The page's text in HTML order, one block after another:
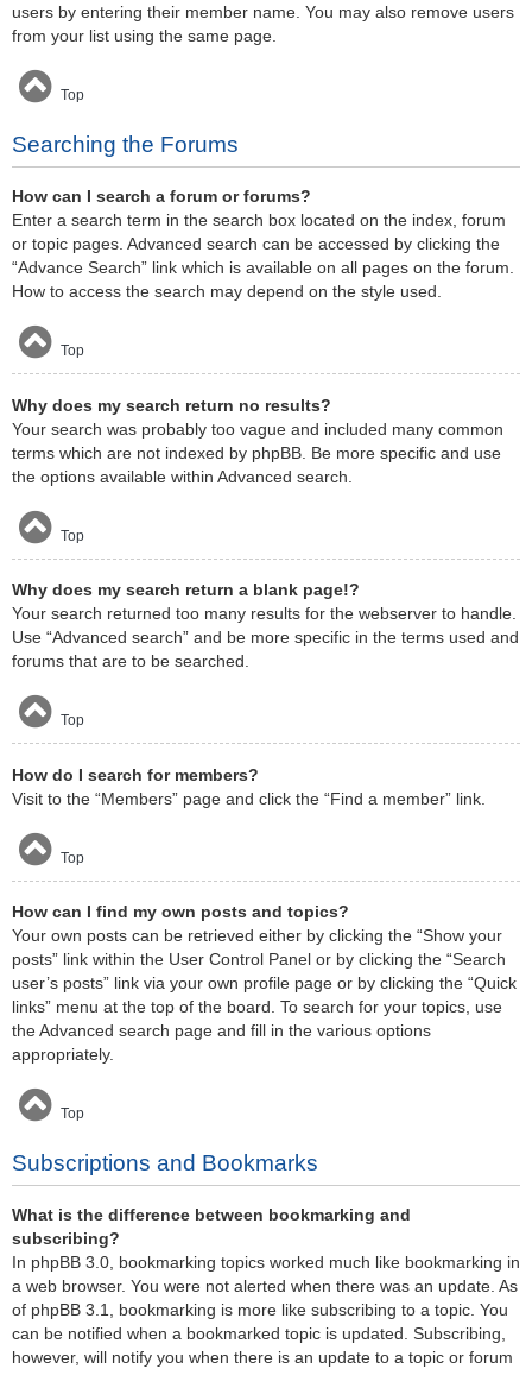
users by entering their member name. You may also remove users
from your list using the same page.
Top
Searching the Forums
How can I search a forum or forums?
Enter a search term in the search box located on the index, forum
or topic pages. Advanced search can be accessed by clicking the
“Advance Search” link which is available on all pages on the forum.
How to access the search may depend on the style used.
Top
Why does my search return no results?
Your search was probably too vague and included many common
terms which are not indexed by phpBB. Be more specific and use
the options available within Advanced search.
Top
Why does my search return a blank page!?
Your search returned too many results for the webserver to handle.
Use “Advanced search” and be more specific in the terms used and
forums that are to be searched.
Top
How do I search for members?
Visit to the “Members” page and click the “Find a member” link.
Top
How can I find my own posts and topics?
Your own posts can be retrieved either by clicking the “Show your
posts” link within the User Control Panel or by clicking the “Search
user’s posts” link via your own profile page or by clicking the “Quick
links” menu at the top of the board. To search for your topics, use
the Advanced search page and fill in the various options
appropriately.
Top
Subscriptions and Bookmarks
What is the difference between bookmarking and
subscribing?
In phpBB 3.0, bookmarking topics worked much like bookmarking in
a web browser. You were not alerted when there was an update. As
of phpBB 3.1, bookmarking is more like subscribing to a topic. You
can be notified when a bookmarked topic is updated. Subscribing,
however, will notify you when there is an update to a topic or forum